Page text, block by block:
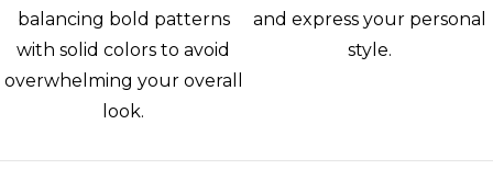
balancing bold patterns
with solid colors to avoid
overwhelming your overall
look.
and express your personal
style.